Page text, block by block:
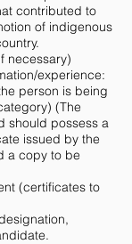
contributed to
of indigenous
necessary)
experience:
person is being
(The
should possess a
issued by the
a copy to be
(certificates to